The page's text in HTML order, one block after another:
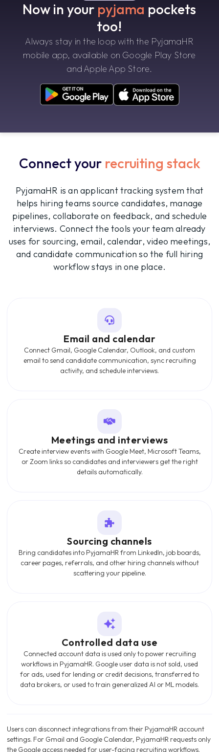
Now in your pyjama pockets
too!
Always stay in the loop with the PyjamaHR
mobile app, available on Google Play Store
and Apple App Store.
Connect your recruiting stack
PyjamaHR is an applicant tracking system that
helps hiring teams source candidates, manage
pipelines, collaborate on feedback, and schedule
interviews. Connect the tools your team already
uses for sourcing, email, calendar, video meetings,
and candidate communication so the full hiring
workflow stays in one place.
Email and calendar
Connect Gmail, Google Calendar, Outlook, and custom
email to send candidate communication, sync recruiting
activity, and schedule interviews.
Meetings and interviews
Create interview events with Google Meet, Microsoft Teams,
or Zoom links so candidates and interviewers get the right
details automatically.
Sourcing channels
Bring candidates into PyjamaHR from LinkedIn, job boards,
career pages, referrals, and other hiring channels without
scattering your pipeline.
Controlled data use
Connected account data is used only to power recruiting
workflows in PyjamaHR. Google user data is not sold, used
for ads, used for lending or credit decisions, transferred to
data brokers, or used to train generalized AI or ML models.
Users can disconnect integrations from their PyjamaHR account
settings. For Gmail and Google Calendar, PyjamaHR requests only
the Google access needed for user-facing recruiting workflows.